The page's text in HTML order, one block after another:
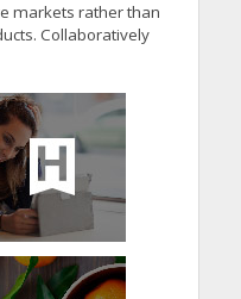
markets rather than
Collaboratively